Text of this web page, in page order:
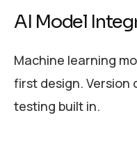
AI Model
Machine learning
first design. Version
testing built in.